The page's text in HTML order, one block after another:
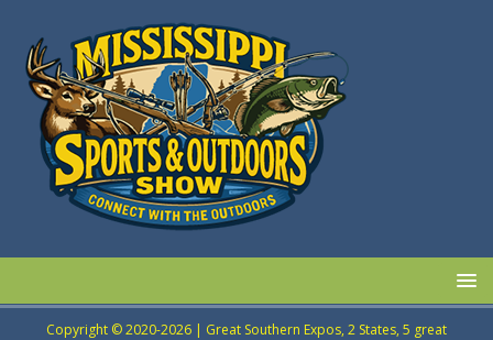
Copyright © 2020-2026 | Great Southern Expos, 2 States, 5 great